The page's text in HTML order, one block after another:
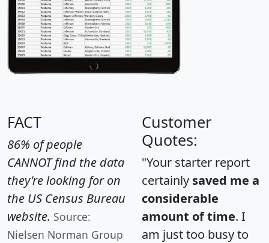
FACT
86% of people
CANNOT find the data
they're looking for on
the US Census Bureau
website. Source:
Nielsen Norman Group
Customer
Quotes:
"Your starter report
certainly saved me a
considerable
amount of time. I
am just too busy to